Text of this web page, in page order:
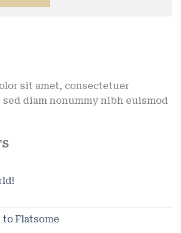
sit amet, consectetuer
diam nonummy nibh euismod
to Flatsome